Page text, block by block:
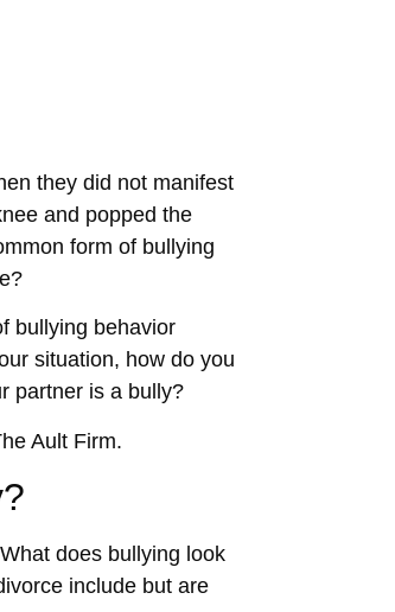
they did not manifest
and popped the
form of bullying
bullying behavior
situation, how do you
partner is a bully?
Ault Firm.
does bullying look
include but are